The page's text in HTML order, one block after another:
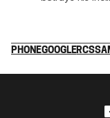
PHONEGOOGLERCS